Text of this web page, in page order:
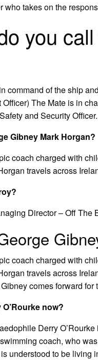
who takes on the
you
command of the ship
Officer) The Mate is in
and Security
Gibney Mark Horgan?
coach charged with
travels across
Director – Off The
coach charged with
travels across
comes forward for
now?
Derry
coach, who
understood to be living